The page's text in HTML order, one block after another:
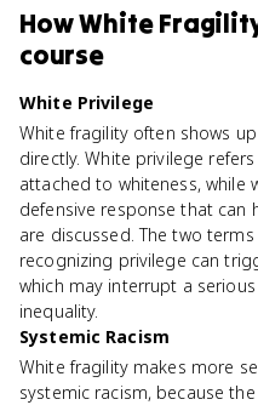
HowWhite
course
White Privilege
White fragility often shows
directly. White privilege
attached to whiteness, while
defensive response that can
are discussed. The two
recognizing privilege can
which may interrupt a
inequality.
Systemic Racism
White fragility makes more
systemic racism, because